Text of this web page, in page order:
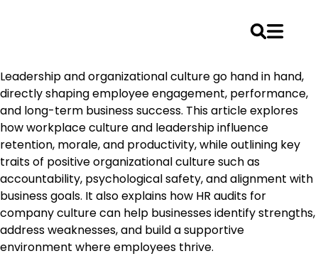
to
content
Leadership and organizational culture go hand in hand,
directly shaping employee engagement, performance,
and long-term business success. This article explores
how workplace culture and leadership influence
retention, morale, and productivity, while outlining key
traits of positive organizational culture such as
accountability, psychological safety, and alignment with
business goals. It also explains how HR audits for
company culture can help businessesidentifystrengths,
address weaknesses, and build a supportive
environment where employees thrive.